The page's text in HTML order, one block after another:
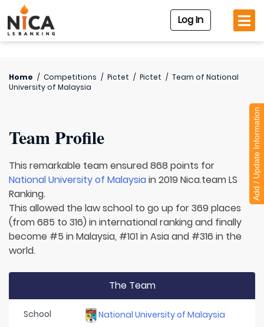
Log In
Home / Competitions / Pictet / Pictet / Team of National
University of Malaysia
Team Profile
This remarkable team ensured 868 points for
National University of Malaysiain 2019 Nica.team LS
Ranking.
This allowed the law school to go up for 369 places
(from 685 to 316) in international ranking and finally
become #5 in Malaysia, #101 in Asia and #316 in the
world.
The Team
School National University of Malaysia
Add / Update Information